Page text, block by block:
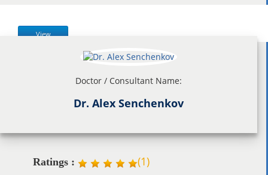
View
Doctor / Consultant Name:
Dr. Alex Senchenkov
Ratings : (1)